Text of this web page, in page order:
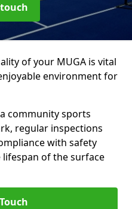
of your MUGA is vital
environment for
community sports
regular inspections
with safety
of the surface